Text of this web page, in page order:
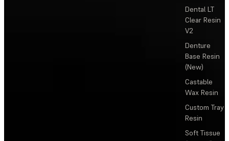
Dental LT
Clear Resin
V2
Denture
Base Resin
(New)
Castable
Wax Resin
Custom Tray
Resin
Soft Tissue